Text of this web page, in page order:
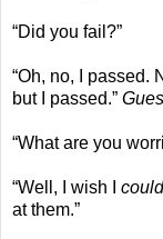
“Did you fail?”
“Oh, no, I passed.
but I passed.”
“What are you
“Well, I wish I could
at them.”